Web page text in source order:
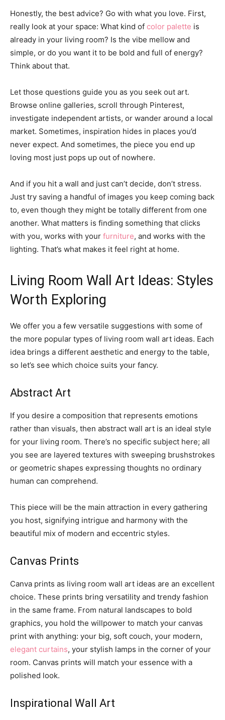
Honestly, the best advice? Go with what you love. First,
really look at your space: What kind of color palette is
already in your living room? Is the vibe mellow and
simple, or do you want it to be bold and full of energy?
Think about that.
Let those questions guide you as you seek out art.
Browse online galleries, scroll through Pinterest,
investigate independent artists, or wander around a local
market. Sometimes, inspiration hides in places you’d
never expect. And sometimes, the piece you end up
loving most just pops up out of nowhere.
And if you hit a wall and just can’t decide, don’t stress.
Just try saving a handful of images you keep coming back
to, even though they might be totally different from one
another. What matters is finding something that clicks
with you, works with your furniture, and works with the
lighting. That’s what makes it feel right at home.
Living Room Wall Art Ideas: Styles
Worth Exploring
We offer you a few versatile suggestions with some of
the more popular types of living room wall art ideas. Each
idea brings a different aesthetic and energy to the table,
so let’s see which choice suits your fancy.
Abstract Art
If you desire a composition that represents emotions
rather than visuals, then abstract wall art is an ideal style
for your living room. There’s no specific subject here; all
you see are layered textures with sweeping brushstrokes
or geometric shapes expressing thoughts no ordinary
human can comprehend.
This piece will be the main attraction in every gathering
you host, signifying intrigue and harmony with the
beautiful mix of modern and eccentric styles.
Canvas Prints
Canva prints as living room wall art ideas are an excellent
choice. These prints bring versatility and trendy fashion
in the same frame. From natural landscapes to bold
graphics, you hold the willpower to match your canvas
print with anything: your big, soft couch, your modern,
elegant curtains, your stylish lamps in the corner of your
room. Canvas prints will match your essence with a
polished look.
Inspirational Wall Art